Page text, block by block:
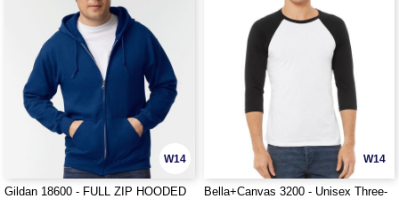
W14
Gildan 18600 - FULL ZIP HOODED
W14
Bella+Canvas 3200 - Unisex Three-